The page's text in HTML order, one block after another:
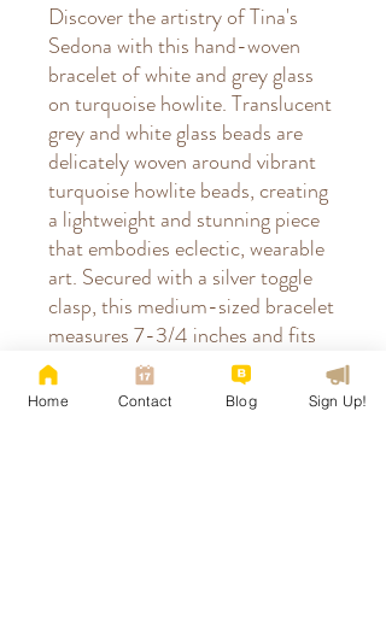
Discover the artistry of Tina's
Sedona with this hand-woven
bracelet of white and grey glass
on turquoise howlite. Translucent
grey and white glass beads are
delicately woven around vibrant
turquoise howlite beads, creating
a lightweight and stunning piece
that embodies eclectic, wearable
art. Secured with a silver toggle
clasp, this medium-sized bracelet
measures 7-3/4 inches and fits
wrists up to 7-1/4 inches
comfortably. Perfect for those
Home Contact Blog Sign Up!